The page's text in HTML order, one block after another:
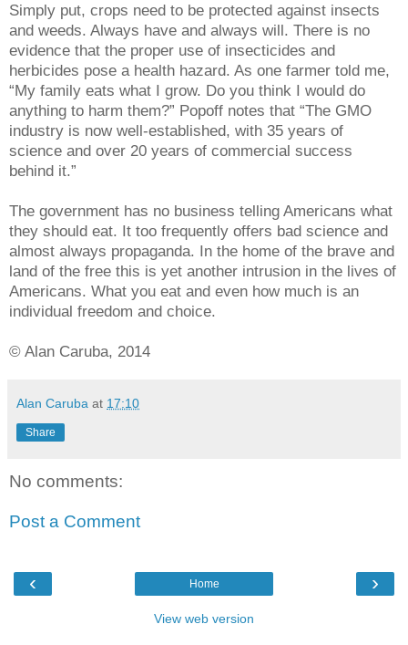
Simply put, crops need to be protected against insects
and weeds. Always have and always will. There is no
evidence that the proper use of insecticides and
herbicides pose a health hazard. As one farmer told me,
“My family eats what I grow. Do you think I would do
anything to harm them?” Popoff notes that “The GMO
industry is now well-established, with 35 years of
science and over 20 years of commercial success
behind it.”
The government has no business telling Americans what
they should eat. It too frequently offers bad science and
almost always propaganda. In the home of the brave and
land of the free this is yet another intrusion in the lives of
Americans. What you eat and even how much is an
individual freedom and choice.
© Alan Caruba, 2014
Alan Caruba at 17:10
Share
No comments:
Post a Comment
‹ ›
Home
View web version